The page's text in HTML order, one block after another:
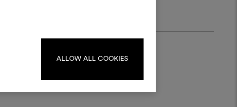
ALLOW ALL COOKIES
log in or sign up.
LOG IN